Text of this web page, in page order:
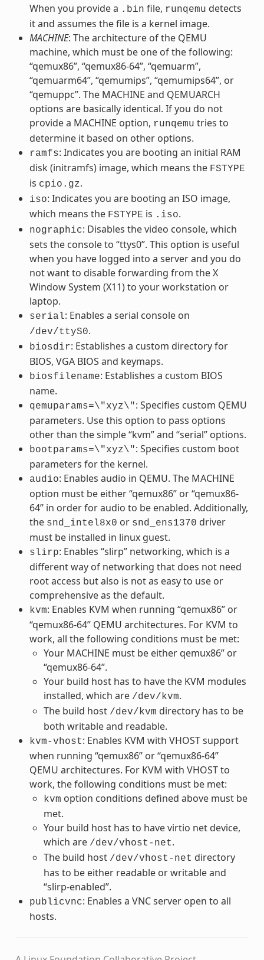
When you provide a .bin file, runqemu detects
it and assumes the file is a kernel image.
MACHINE: The architecture of the QEMU
machine, which must be one of the following:
“qemux86”, “qemux86-64”, “qemuarm”,
“qemuarm64”, “qemumips”, “qemumips64”, or
“qemuppc”. The MACHINE and QEMUARCH
options are basically identical. If you do not
provide a MACHINE option, runqemu tries to
determine it based on other options.
ramfs: Indicates you are booting an initial RAM
disk (initramfs) image, which means the FSTYPE
is cpio.gz.
iso: Indicates you are booting an ISO image,
which means the FSTYPE is .iso.
nographic: Disables the video console, which
sets the console to “ttys0”. This option is useful
when you have logged into a server and you do
not want to disable forwarding from the X
Window System (X11) to your workstation or
laptop.
serial: Enables a serial console on
/dev/ttyS0.
biosdir: Establishes a custom directory for
BIOS, VGA BIOS and keymaps.
biosfilename: Establishes a custom BIOS
name.
qemuparams=\"xyz\": Specifies custom QEMU
parameters. Use this option to pass options
other than the simple “kvm” and “serial” options.
bootparams=\"xyz\": Specifies custom boot
parameters for the kernel.
audio: Enables audio in QEMU. The MACHINE
option must be either “qemux86” or “qemux86-
64” in order for audio to be enabled. Additionally,
the snd_intel8x0 or snd_ens1370 driver
must be installed in linux guest.
slirp: Enables “slirp” networking, which is a
different way of networking that does not need
root access but also is not as easy to use or
comprehensive as the default.
kvm: Enables KVM when running “qemux86” or
“qemux86-64” QEMU architectures. For KVM to
work, all the following conditions must be met:
Your MACHINE must be either qemux86” or
“qemux86-64”.
Your build host has to have the KVM modules
installed, which are /dev/kvm.
The build host /dev/kvm directory has to be
both writable and readable.
kvm-vhost: Enables KVM with VHOST support
when running “qemux86” or “qemux86-64”
QEMU architectures. For KVM with VHOST to
work, the following conditions must be met:
kvm option conditions defined above must be
met.
Your build host has to have virtio net device,
which are /dev/vhost-net.
The build host /dev/vhost-net directory
has to be either readable or writable and
“slirp-enabled”.
publicvnc: Enables a VNC server open to all
hosts.